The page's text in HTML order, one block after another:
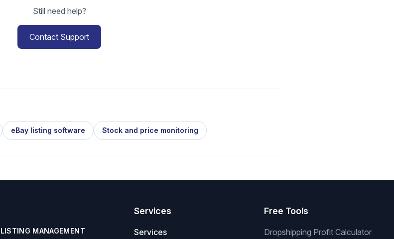
Still need help?
Contact Support
eBay listing software Stock and price monitoring
LISTING MANAGEMENT
Services
Services
Free Tools
Dropshipping Profit Calculator